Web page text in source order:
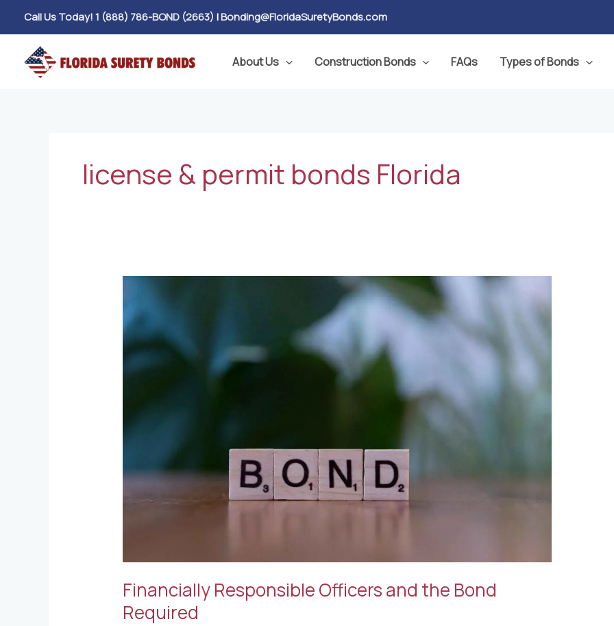
Call Us Today! 1 (888) 786-BOND (2663) |Bonding@FloridaSuretyBonds.com
About Us Construction Bonds FAQs Types of Bonds
license & permit bonds Florida
Financially Responsible Officers and the Bond
Required
Financially
Officers
and
the
Bond